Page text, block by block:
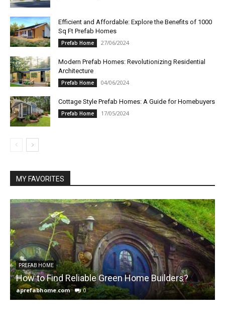
Efficient and Affordable: Explore the Benefits of 1000
Sq Ft Prefab Homes
Prefab Home 27/06/2024
Modern Prefab Homes: Revolutionizing Residential
Architecture
Prefab Home 04/06/2024
Cottage Style Prefab Homes: A Guide for Homebuyers
Prefab Home 17/05/2024
MY FAVORITES
PREFAB HOME
How to Find Reliable Green Home Builders?
aprefabhome.com 0